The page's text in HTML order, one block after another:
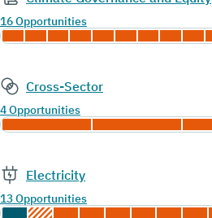
16 Opportunities
Cross-Sector
4 Opportunities
Electricity
13 Opportunities